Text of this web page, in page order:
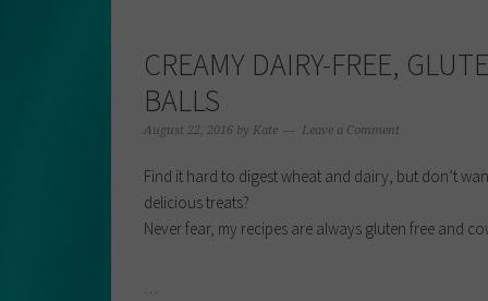
CREAMY DAIRY-FREE,
BALLS
August 22, 2016 by Kate Leave a Comment
Find it hard to digest wheat and dairy, but don’t
delicious treats?
Never fear, my recipes are always gluten free and
…